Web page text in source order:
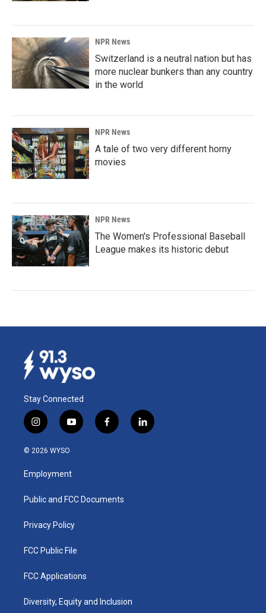
NPR News
Switzerland is a neutral nation but has
more nuclear bunkers than any country
in the world
NPR News
A tale of two very different horny
movies
NPR News
The Women's Professional Baseball
League makes its historic debut
Stay Connected
i
n
s
a
g
a
y
o
u
b
f
a
k
l
i
© 2026 WYSO
Employment
Public and FCC Documents
Privacy Policy
FCC Public File
FCC Applications
Diversity, Equity and Inclusion